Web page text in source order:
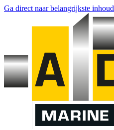
Ga direct naar belangrijkste inhoud